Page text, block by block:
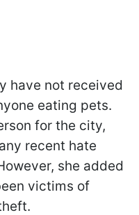
have not received
eating pets.
for the city,
recent hate
she added
victims of